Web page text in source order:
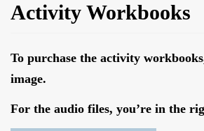
SHOP
FREE ALPHABET
QURANIC ARABIC TEXTBOOK
MODERN ARABIC
Activity Workbooks
To purchase the activity
image.
For the audio files, you’re in the